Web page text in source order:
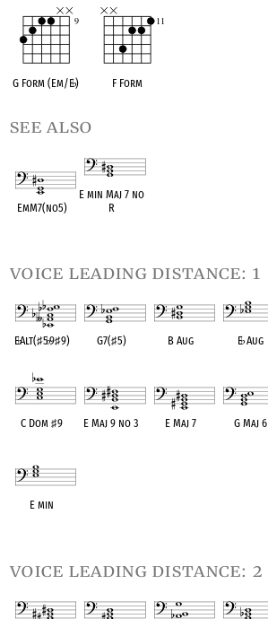
G Form (Em/E♭) F Form
see also
EmM7(no5)
E min Maj 7 no
R
voice leading distance: 1
E♭Alt(♯5♭9♯9) G7(♯5) B Aug E♭Aug
C Dom♯9 E Maj 9 no 3 E Maj 7 G Maj 6
E min
voice leading distance: 2